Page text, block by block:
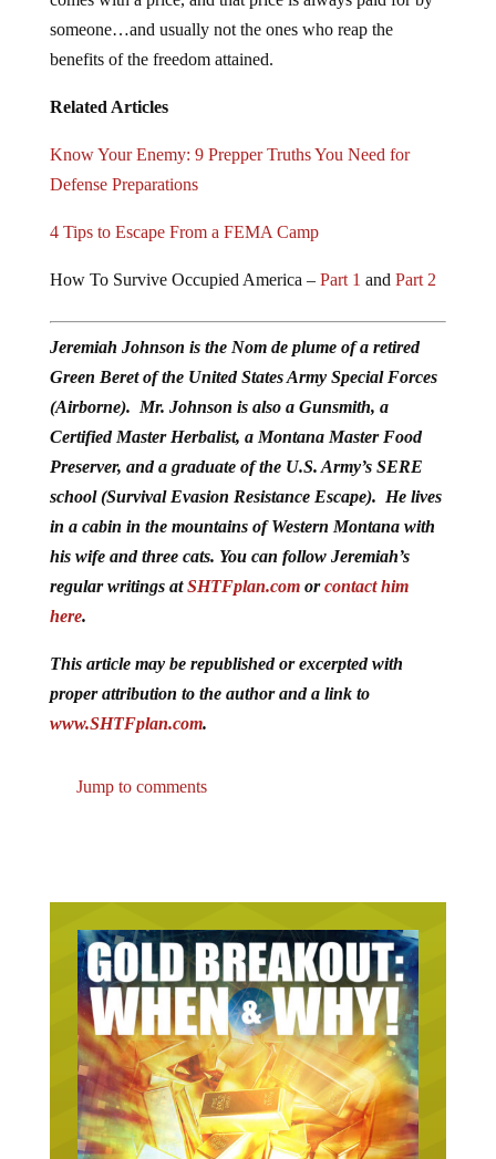
someone…and usually not the ones who reap the
benefits of the freedom attained.
Related Articles
Know Your Enemy: 9 Prepper Truths You Need for
Defense Preparations
4 Tips to Escape From a FEMA Camp
How To Survive Occupied America – Part 1 and Part 2
Jeremiah Johnson is the Nom de plume of a retired
Green Beret of the United States Army Special Forces
(Airborne). Mr. Johnson is also a Gunsmith, a
Certified Master Herbalist, a Montana Master Food
Preserver, and a graduate of the U.S. Army’s SERE
school (Survival Evasion Resistance Escape). He lives
in a cabin in the mountains of Western Montana with
his wife and three cats. You can follow Jeremiah’s
regular writings atSHTFplan.comorcontact him
here.
This article may be republished or excerpted with
proper attribution to the author and a link to
www.SHTFplan.com.
Jump to comments